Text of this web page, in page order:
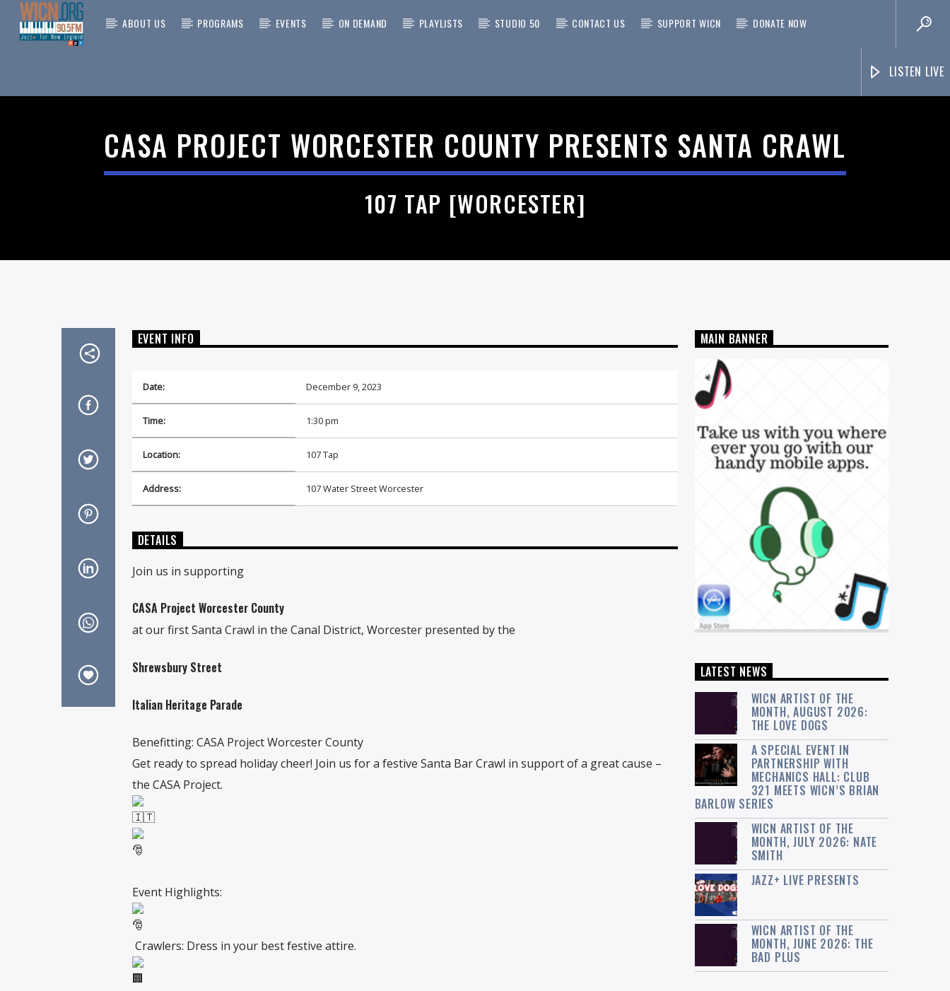
ABOUT US PROGRAMS EVENTS ON DEMAND PLAYLISTS STUDIO 50 CONTACT US SUPPORT WICN DONATE NOW
LISTEN LIVE
ON AIR NOW TITLE
ARTIST
CASA PROJECT WORCESTER COUNTY PRESENTS SANTA CRAWL
107 TAP [WORCESTER]
EVENT INFO
Date: December 9, 2023
Time: 1:30 pm
Location: 107 Tap
Address: 107 Water Street Worcester
DETAILS
Join us in supporting
CASA Project Worcester County
at our first Santa Crawl in the Canal District, Worcester presented by the
Shrewsbury Street
Italian Heritage Parade
Benefitting: CASA Project Worcester County
Get ready to spread holiday cheer! Join us for a festive Santa Bar Crawl in support of a great cause –
the CASA Project.
Event Highlights:
Crawlers: Dress in your best festive attire.
MAIN BANNER
LATEST NEWS
WICN ARTIST OF THE
MONTH, AUGUST 2026:
THE LOVE DOGS
A SPECIAL EVENT IN
PARTNERSHIP WITH
MECHANICS HALL: CLUB
321 MEETS WICN’S BRIAN
BARLOW SERIES
WICN ARTIST OF THE
MONTH, JULY 2026: NATE
SMITH
JAZZ+ LIVE PRESENTS
WICN ARTIST OF THE
MONTH, JUNE 2026: THE
BAD PLUS